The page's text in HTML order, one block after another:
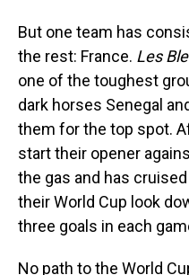
But one team has
the rest: France. Les
one of the toughest
dark horses Senegal
them for the top spot.
start their opener
the gas and has
their World Cup look
three goals in each
No path to the World